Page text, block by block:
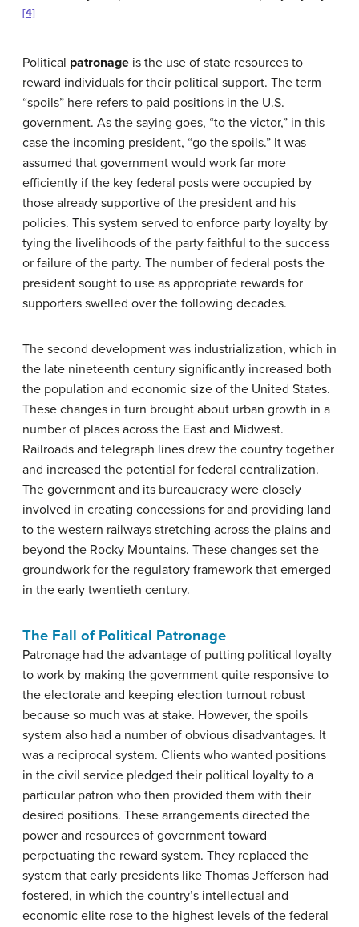
[4]
Political patronage is the use of state resources to
reward individuals for their political support. The term
“spoils” here refers to paid positions in the U.S.
government. As the saying goes, “to the victor,” in this
case the incoming president, “go the spoils.” It was
assumed that government would work far more
efficiently if the key federal posts were occupied by
those already supportive of the president and his
policies. This system served to enforce party loyalty by
tying the livelihoods of the party faithful to the success
or failure of the party. The number of federal posts the
president sought to use as appropriate rewards for
supporters swelled over the following decades.
The second development was industrialization, which in
the late nineteenth century significantly increased both
the population and economic size of the United States.
These changes in turn brought about urban growth in a
number of places across the East and Midwest.
Railroads and telegraph lines drew the country together
and increased the potential for federal centralization.
The government and its bureaucracy were closely
involved in creating concessions for and providing land
to the western railways stretching across the plains and
beyond the Rocky Mountains. These changes set the
groundwork for the regulatory framework that emerged
in the early twentieth century.
The Fall of Political Patronage
Patronage had the advantage of putting political loyalty
to work by making the government quite responsive to
the electorate and keeping election turnout robust
because so much was at stake. However, the spoils
system also had a number of obvious disadvantages. It
was a reciprocal system. Clients who wanted positions
in the civil service pledged their political loyalty to a
particular patron who then provided them with their
desired positions. These arrangements directed the
power and resources of government toward
perpetuating the reward system. They replaced the
system that early presidents like Thomas Jefferson had
fostered, in which the country’s intellectual and
economic elite rose to the highest levels of the federal